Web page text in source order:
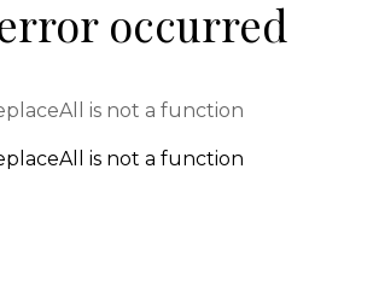
occurred
is not a function
is not a function